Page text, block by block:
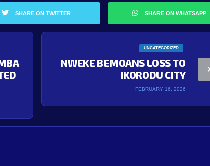
SHARE ON TWITTER SHARE ON WHATSAPP
UNCATEGORIZED
NWEKE BEMOANS LOSS TO
IKORODU CITY
FEBRUARY 16, 2026